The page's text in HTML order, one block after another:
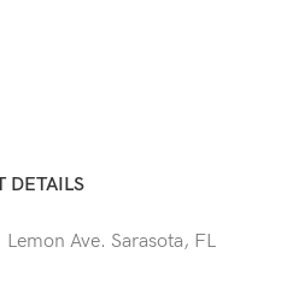
DETAILS
Lemon Ave. Sarasota, FL